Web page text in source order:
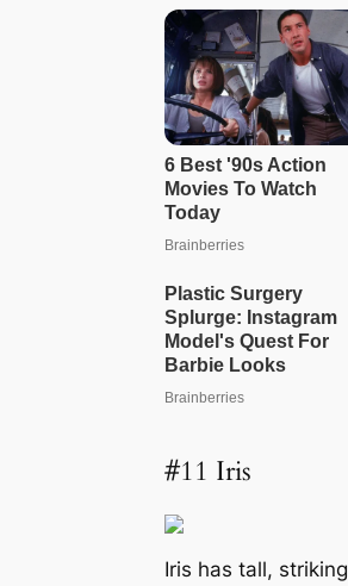
#11 Iris
Iris has tall, striking